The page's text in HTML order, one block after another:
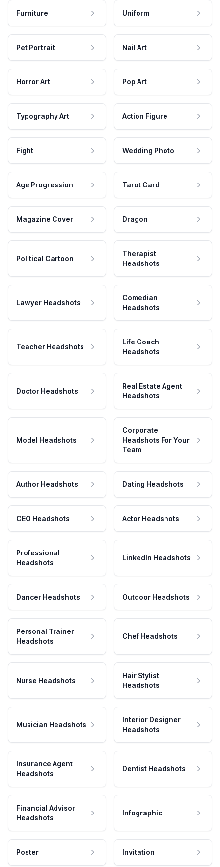
Furniture Uniform
Pet Portrait Nail Art
Horror Art Pop Art
Typography Art Action Figure
Fight Wedding Photo
Age Progression Tarot Card
Magazine Cover Dragon
Political Cartoon
Therapist
Headshots
Lawyer Headshots
Comedian
Headshots
Teacher Headshots
Life Coach
Headshots
Doctor Headshots
Real Estate Agent
Headshots
Model Headshots
Corporate
Headshots For Your
Team
Author Headshots Dating Headshots
CEO Headshots Actor Headshots
Professional
Headshots
LinkedIn Headshots
Dancer Headshots Outdoor Headshots
Personal Trainer
Headshots
Chef Headshots
Nurse Headshots
Hair Stylist
Headshots
Musician Headshots
Interior Designer
Headshots
Insurance Agent
Headshots
Dentist Headshots
Financial Advisor
Headshots
Infographic
Poster Invitation